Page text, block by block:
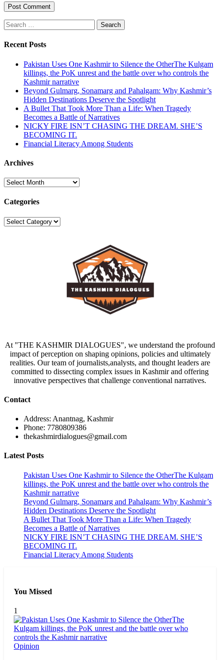
Search
for:
Recent Posts
Pakistan Uses One Kashmir to Silence the OtherThe Kulgam
killings, the PoK unrest and the battle over who controls the
Kashmir narrative
Beyond Gulmarg, Sonamarg and Pahalgam: Why Kashmir’s
Hidden Destinations Deserve the Spotlight
A Bullet That Took More Than a Life: When Tragedy
Becomes a Battle of Narratives
NICKY FIRE ISN’T CHASING THE DREAM. SHE’S
BECOMING IT.
Financial Literacy Among Students
Archives
Archives
Categories
Categories
At "THE KASHMIR DIALOGUES", we understand the profound
impact of perception on shaping opinions, policies and ultimately
realities. Our team of journalists,analysts, and thought leaders are
committed to dissecting complex issues in Kashmir and offering
innovative perspectives that challenge conventional narratives.
Contact
Address: Anantnag, Kashmir
Phone: 7780809386
thekashmirdialogues@gmail.com
Latest Posts
Pakistan Uses One Kashmir to Silence the OtherThe Kulgam
killings, the PoK unrest and the battle over who controls the
Kashmir narrative
Beyond Gulmarg, Sonamarg and Pahalgam: Why Kashmir’s
Hidden Destinations Deserve the Spotlight
A Bullet That Took More Than a Life: When Tragedy
Becomes a Battle of Narratives
NICKY FIRE ISN’T CHASING THE DREAM. SHE’S
BECOMING IT.
Financial Literacy Among Students
You Missed
1
Opinion